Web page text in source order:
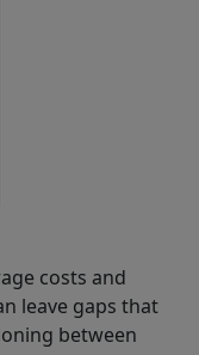
costs and
leave gaps that
between